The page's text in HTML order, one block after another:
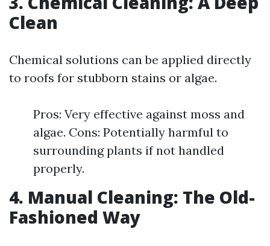
Clean
Chemical solutions can be applied directly
to roofs for stubborn stains or algae.
Pros: Very effective against moss and
algae. Cons: Potentially harmful to
surrounding plants if not handled
properly.
4. Manual Cleaning: The Old-
Fashioned Way